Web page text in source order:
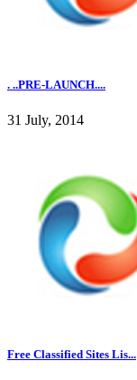
. ..PRE-LAUNCH....
31 July, 2014
Free Classified Sites Lis...